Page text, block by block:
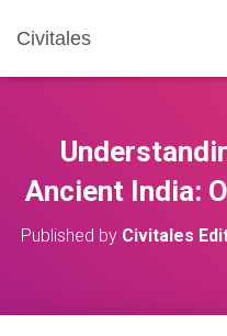
Civitales
Ancient India:
Published by Civitales